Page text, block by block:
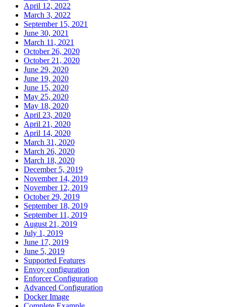
April 12, 2022
March 3, 2022
September 15, 2021
June 30, 2021
March 11, 2021
October 26, 2020
October 21, 2020
June 29, 2020
June 19, 2020
June 15, 2020
May 25, 2020
May 18, 2020
April 23, 2020
April 21, 2020
April 14, 2020
March 31, 2020
March 26, 2020
March 18, 2020
December 5, 2019
November 14, 2019
November 12, 2019
October 29, 2019
September 18, 2019
September 11, 2019
August 21, 2019
July 1, 2019
June 17, 2019
June 5, 2019
Supported Features
Envoy configuration
Enforcer Configuration
Advanced Configuration
Docker Image